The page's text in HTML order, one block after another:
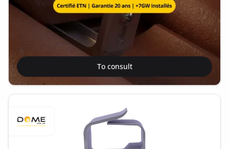
To consult